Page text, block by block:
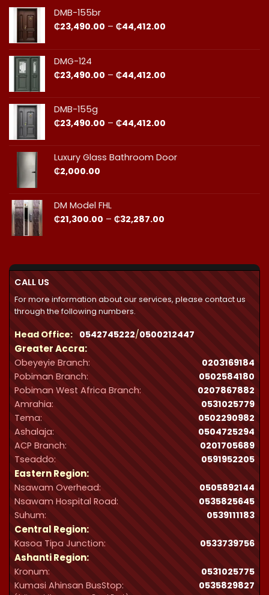
Quality
Why
Professional
Matters​
DMB-155br
₵23,490.00 – ₵44,412.00
DMG-124
₵23,490.00 – ₵44,412.00
DMB-155g
₵23,490.00 – ₵44,412.00
through
Luxury Glass Bathroom Door
₵2,000.00
DM Model FHL
₵21,300.00 – ₵32,287.00
₵32,287.00
CALL US
For more information about our services, please contact us
through the following numbers.
Head Office: 0542745222/0500212447
Greater Accra:
Obeyeyie Branch:
0203169184
Pobiman Branch:
0502584180
Pobiman West Africa Branch:
0207867882
Amrahia:
0531025779
Tema:
0502290982
Ashalaja:
0504725294
ACP Branch:
‪0201705689‬
Tseaddo:
0591952205
Eastern Region:
Nsawam Overhead:
0505892144
Nsawam Hospital Road:
0535825645
Suhum:
0539111183
Central Region:
Kasoa Tipa Junction: 0533739756
Ashanti Region:
Kronum:
0531025775
Kumasi Ahinsan BusStop:
0535829827